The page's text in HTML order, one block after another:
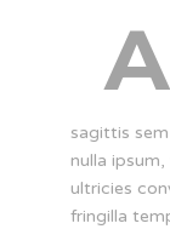
A
sagittis
nulla
ultricies
fringilla